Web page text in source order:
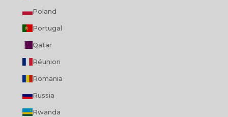
Poland
Portugal
Qatar
Réunion
Romania
Russia
Rwanda